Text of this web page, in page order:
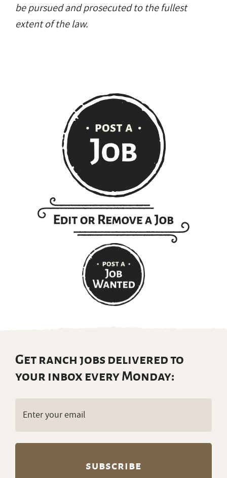
be pursued and prosecuted to the fullest
extent of the law.
Get ranch jobs delivered to
your inbox every Monday: